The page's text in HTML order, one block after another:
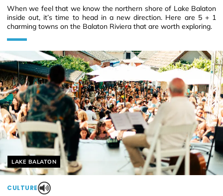
When we feel that we know the northern shore of Lake Balaton
inside out, it’s time to head in a new direction. Here are 5 + 1
charming towns on the Balaton Riviera that are worth exploring.
Helyszín címkék:
LAKE BALATON
CULTURE